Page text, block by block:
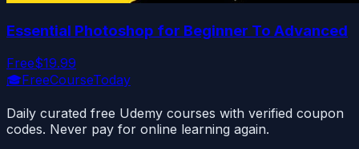
Essential Photoshop for Beginner To Advanced
Free$19.99
🎓FreeCourseToday
Daily curated free Udemy courses with verified coupon
codes. Never pay for online learning again.